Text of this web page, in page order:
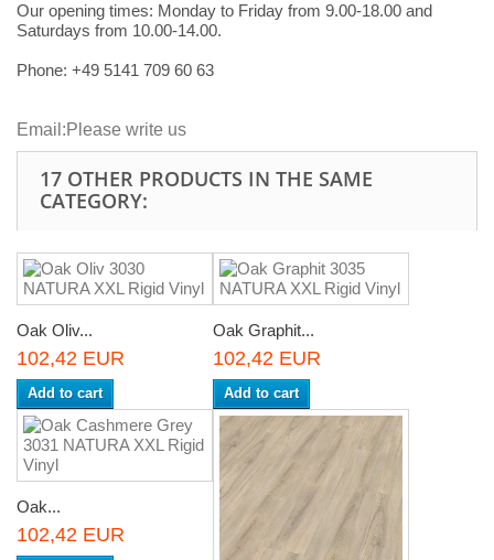
Our opening times: Monday to Friday from 9.00-18.00 and
Saturdays from 10.00-14.00.
Phone: +49 5141 709 60 63
Email:Please write us
17 OTHER PRODUCTS IN THE SAME
CATEGORY:
Oak Oliv...
102,42 EUR
Add to cart
Oak Graphit...
102,42 EUR
Add to cart
Oak...
102,42 EUR